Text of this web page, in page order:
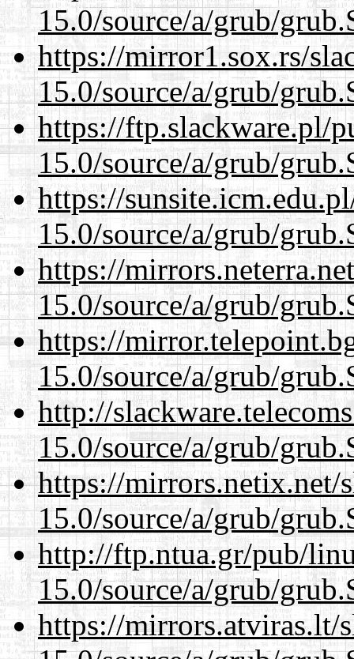
15.0/source/a/grub/
https://mirror1.sox.rs/
15.0/source/a/grub/
https://ftp.slackware.pl/
15.0/source/a/grub/
https://
15.0/source/a/grub/
https://
15.0/source/a/grub/
https://
15.0/source/a/grub/
http://
15.0/source/a/grub/
https://mirrors.netix.net/
15.0/source/a/grub/
http://ftp.ntua.gr/pub/
15.0/source/a/grub/
https://mirrors.atviras.lt/